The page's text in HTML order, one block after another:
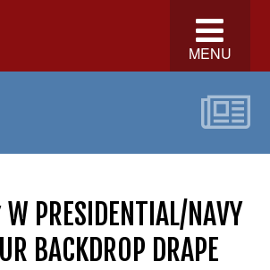
MENU
W PRESIDENTIAL/NAVY
BACKDROP DRAPE